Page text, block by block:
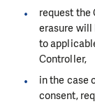
request the
erasure will
to
Controller,
in the case
consent,